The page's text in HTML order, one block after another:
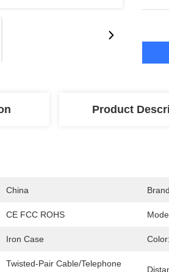
Product
China
CE FCC ROHS
Iron Case Color:
Twisted-Pair Cable/Telephone